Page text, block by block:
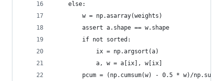
    else:
        w = np.asarray(weights)
        assert a.shape == w.shape
        if not sorted:
            ix = np.argsort(a)
            a, w = a[ix], w[ix]
pcum = (np.cumsum(w) - 0.5 * w)/